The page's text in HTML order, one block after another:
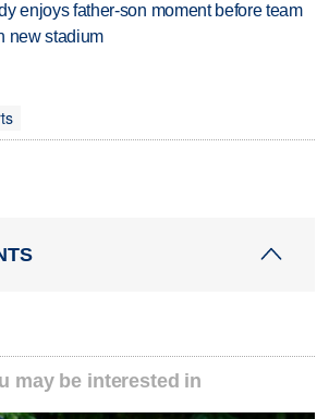
enjoys father-son moment before team
new stadium
may be interested in